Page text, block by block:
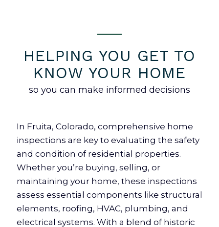
HELPING YOU GET TO
KNOW YOUR HOME
so you can make informed decisions
In Fruita, Colorado, comprehensive home
inspections are key to evaluating the safety
and condition of residential properties.
Whether you’re buying, selling, or
maintaining your home, these inspections
assess essential components like structural
elements, roofing, HVAC, plumbing, and
electrical systems. With a blend of historic